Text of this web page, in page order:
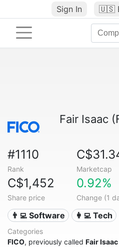
Sign In 🇺🇸
Fair Isaac
#1110
Rank Marketcap
C$1,452
Share price
0.92%
Change (1
👨‍💻 Software 👩‍💻 Tech
Categories
FICO, previously called Fair